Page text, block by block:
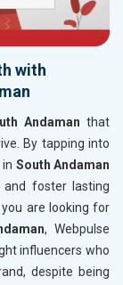
with
Andaman that
By tapping into
South Andaman
and foster lasting
are looking for
, Webpulse
influencers who
despite being